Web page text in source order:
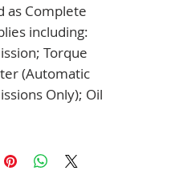
as Complete
including:
Torque
(Automatic
Only); Oil